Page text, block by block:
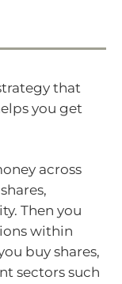
that
you get
across
Then you
within
buy shares,
sectors such